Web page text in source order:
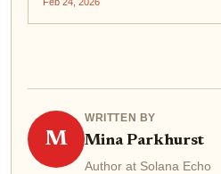
M
WRITTEN BY
Mina Parkhurst
Author at Solana Echo